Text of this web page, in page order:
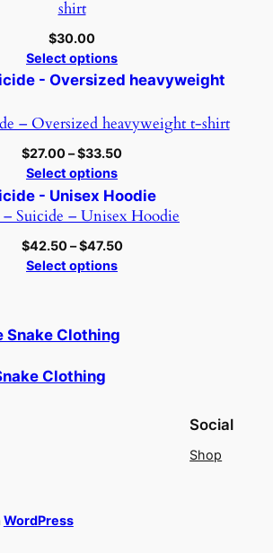
shirt
$30.00
Select options
– Oversized heavyweight t-shirt
$27.00–$33.50Price
$27.00
through
Select options
Suicide – Unisex Hoodie
$42.50 – $47.50Price
Select options
Clothing
Social
Shop
WordPress